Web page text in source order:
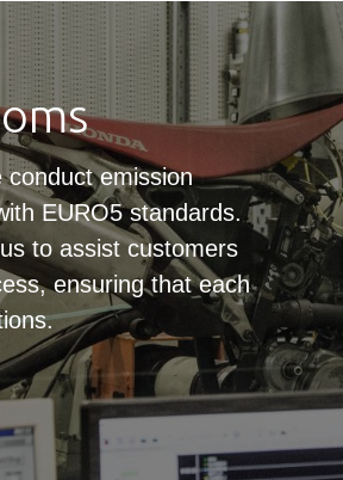
emission
EURO5 standards.
to assist customers
ensuring that each